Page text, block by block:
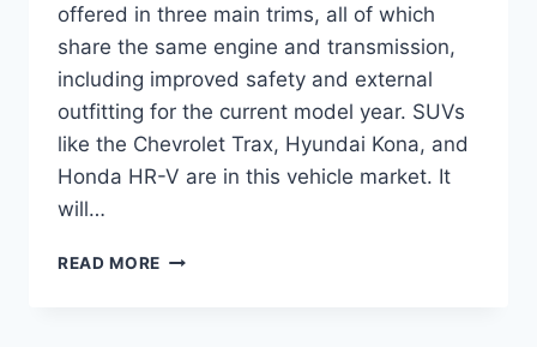
offered in three main trims, all of which
share the same engine and transmission,
including improved safety and external
outfitting for the current model year. SUVs
like the Chevrolet Trax, Hyundai Kona, and
Honda HR-V are in this vehicle market. It
will…
READ MORE 2024